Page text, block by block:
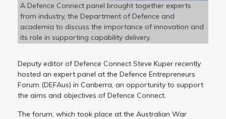
A Defence Connect panel brought together experts
from industry, the Department of Defence and
academia to discuss the importance of innovation and
its role in supporting capability delivery.
Deputy editor of Defence Connect Steve Kuper recently
hosted an expert panel at the Defence Entrepreneurs
Forum (DEFAus) in Canberra, an opportunity to support
the aims and objectives of Defence Connect.
The forum, which took place at the Australian War